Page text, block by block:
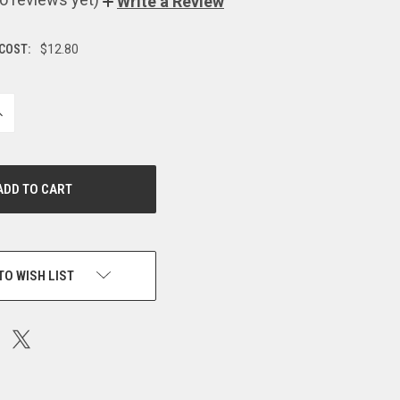
$12.80
WISH LIST